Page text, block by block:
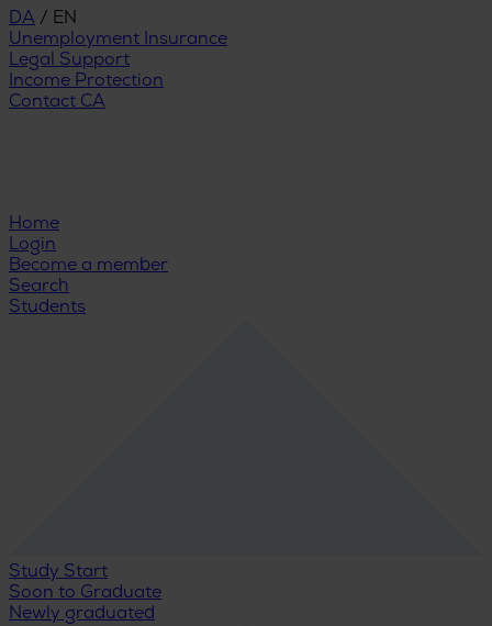
DA / EN
Unemployment Insurance
Legal Support
Income Protection
Contact CA
Home
Login
Become a member
Search
Students
Study Start
Soon to Graduate
Newly graduated